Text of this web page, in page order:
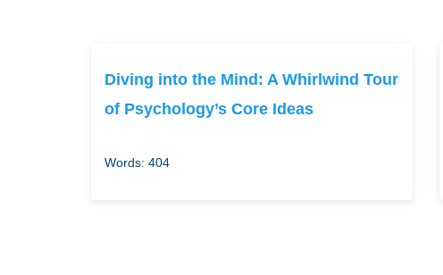
Diving into the Mind: A Whirlwind Tour
of Psychology’s Core Ideas
Words: 404